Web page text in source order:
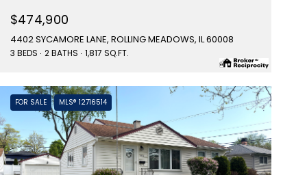
$474,900
4402 SYCAMORE LANE, ROLLING MEADOWS, IL 60008
3 BEDS 2 BATHS 1,817 SQ.FT.
FOR SALE MLS® 12716514